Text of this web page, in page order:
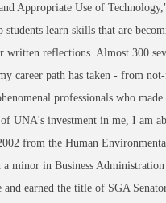
Appropriate Use of
learn skills that are
written reflections. Almost 300
career path has taken - from
professionals who
UNA's investment in me, I am
from the Human
minor in Business
earned the title of SGA